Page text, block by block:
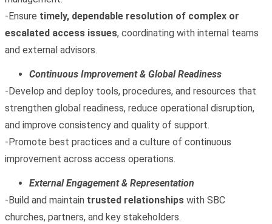
-Ensure timely, dependable resolution of complex or
escalated access issues, coordinating with internal teams
and external advisors.
Continuous Improvement & Global Readiness
-Develop and deploy tools, procedures, and resources that
strengthen global readiness, reduce operational disruption,
and improve consistency and quality of support.
-Promote best practices and a culture of continuous
improvement across access operations.
External Engagement & Representation
-Build and maintain trusted relationships with SBC
churches, partners, and key stakeholders.